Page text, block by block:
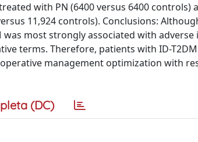
with PN (6400 versus 6400 controls)
11,924 controls). Conclusions:
most strongly associated with adverse
terms. Therefore, patients with ID-
management optimization with
(DC)